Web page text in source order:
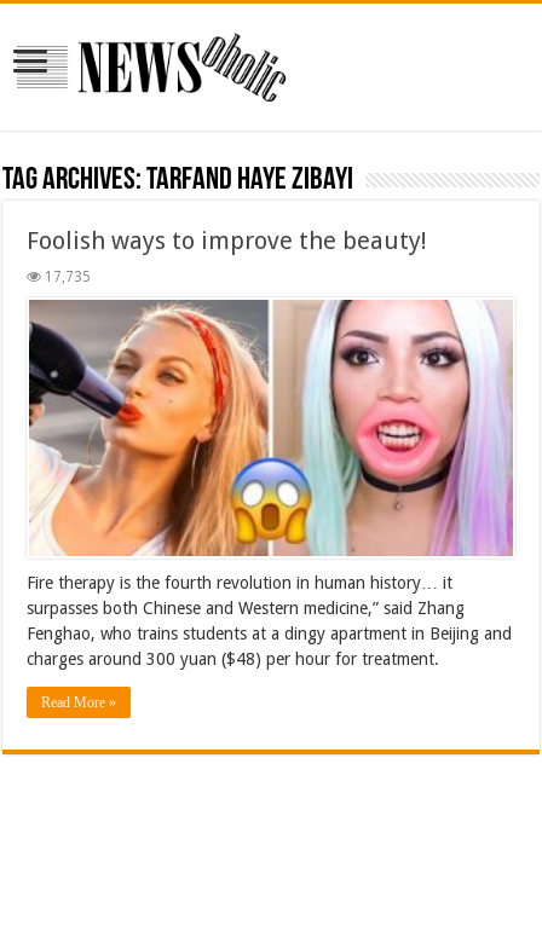
Tag Archives:tarfand haye zibayi
Foolish ways to improve the beauty!
17,735
Fire therapy is the fourth revolution in human history… it
surpasses both Chinese and Western medicine,” said Zhang
Fenghao, who trains students at a dingy apartment in Beijing and
charges around 300 yuan ($48) per hour for treatment.
Read More »